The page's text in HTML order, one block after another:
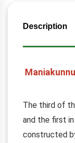
Description
The third of
and the first
constructed